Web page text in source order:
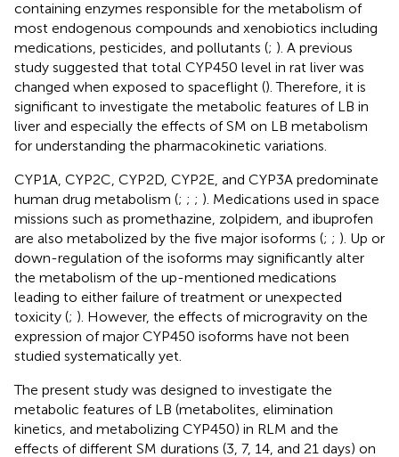
containing enzymes responsible for the metabolism of
most endogenous compounds and xenobiotics including
medications, pesticides, and pollutants (; ). A previous
study suggested that total CYP450 level in rat liver was
changed when exposed to spaceflight (). Therefore, it is
significant to investigate the metabolic features of LB in
liver and especially the effects of SM on LB metabolism
for understanding the pharmacokinetic variations.
CYP1A, CYP2C, CYP2D, CYP2E, and CYP3A predominate
human drug metabolism (; ; ; ). Medications used in space
missions such as promethazine, zolpidem, and ibuprofen
are also metabolized by the five major isoforms (; ; ). Up or
down-regulation of the isoforms may significantly alter
the metabolism of the up-mentioned medications
leading to either failure of treatment or unexpected
toxicity (; ). However, the effects of microgravity on the
expression of major CYP450 isoforms have not been
studied systematically yet.
The present study was designed to investigate the
metabolic features of LB (metabolites, elimination
kinetics, and metabolizing CYP450) in RLM and the
effects of different SM durations (3, 7, 14, and 21 days) on